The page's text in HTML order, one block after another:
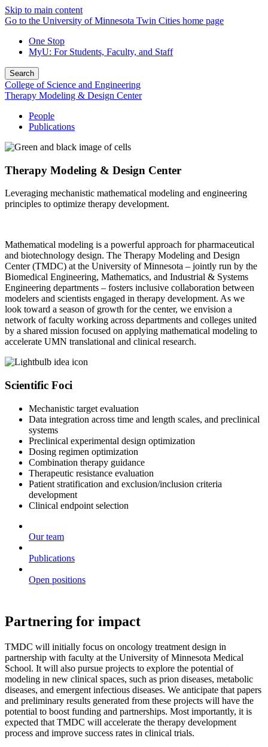
Skip to main content
Go to the University of Minnesota Twin Cities home page
One Stop
MyU: For Students, Faculty, and Staff
Search
College of Science and Engineering
Therapy Modeling & Design Center
People
Publications
Therapy Modeling & Design Center
Leveraging mechanistic mathematical modeling and engineering
principles to optimize therapy development.
Mathematical modeling is a powerful approach for pharmaceutical
and biotechnology design. The Therapy Modeling and Design
Center (TMDC) at the University of Minnesota – jointly run by the
Biomedical Engineering, Mathematics, and Industrial & Systems
Engineering departments – fosters inclusive collaboration between
modelers and scientists engaged in therapy development. As we
look toward a season of growth for the center, we envision a
network of faculty working across departments and colleges united
by a shared mission focused on applying mathematical modeling to
accelerate UMN translational and clinical research.
Scientific Foci
Mechanistic target evaluation
Data integration across time and length scales, and preclinical
systems
Preclinical experimental design optimization
Dosing regimen optimization
Combination therapy guidance
Therapeutic resistance evaluation
Patient stratification and exclusion/inclusion criteria
development
Clinical endpoint selection
Our team
Publications
Open positions
Partnering for impact
TMDC will initially focus on oncology treatment design in
partnership with faculty at the University of Minnesota Medical
School. It will also pursue projects to explore the potential of
modeling in new clinical spaces, such as prion diseases, metabolic
diseases, and emergent infectious diseases. We anticipate that papers
and preliminary results generated from these projects will have the
potential to boost funding and partnerships. Most importantly, it is
expected that TMDC will accelerate the therapy development
process and improve success rates in clinical trials.